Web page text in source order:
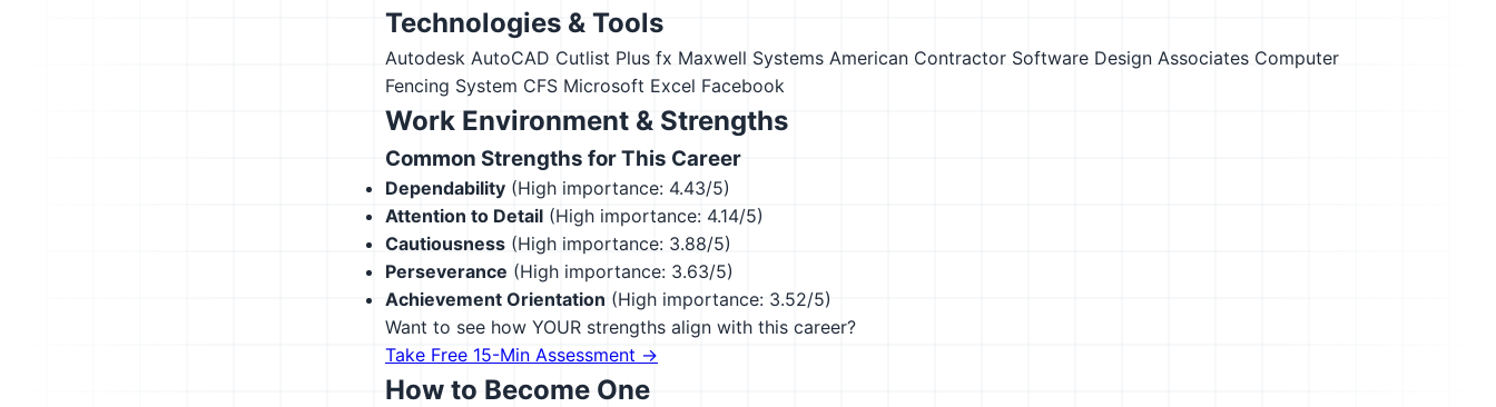
Technologies & Tools
Autodesk AutoCAD Cutlist Plus fx Maxwell Systems American Contractor Software Design Associates Computer
Fencing System CFS Microsoft Excel Facebook
Work Environment & Strengths
Common Strengths for This Career
Dependability (High importance: 4.43/5)
Attention to Detail (High importance: 4.14/5)
Cautiousness (High importance: 3.88/5)
Perseverance (High importance: 3.63/5)
Achievement Orientation (High importance: 3.52/5)
Want to see how YOUR strengths align with this career?
Take Free 15-Min Assessment →
How to Become One